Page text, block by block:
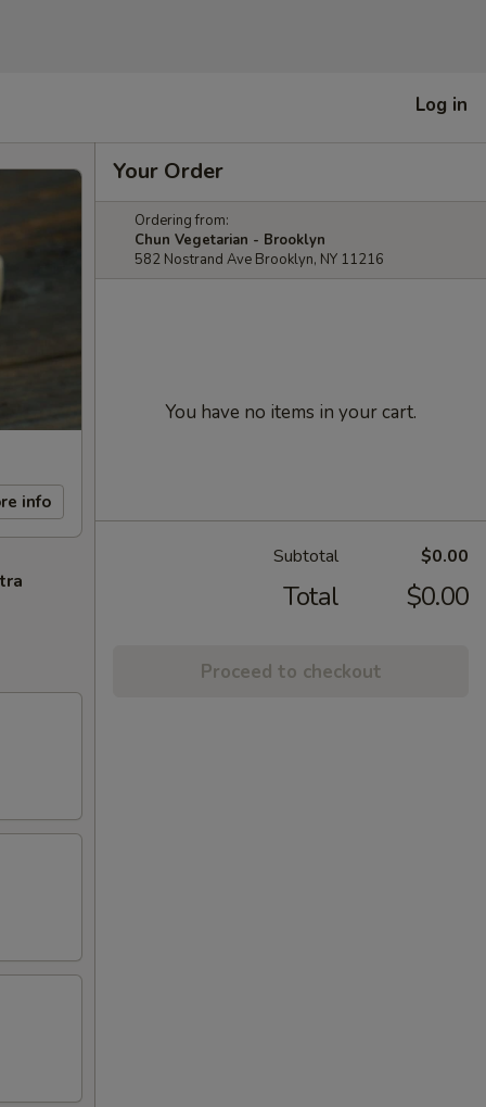
Log in
info
Your Order
Ordering from:
Chun Vegetarian - Brooklyn
582 Nostrand Ave Brooklyn, NY 11216
You have no items in your cart.
Subtotal $0.00
Total $0.00
Proceed to checkout